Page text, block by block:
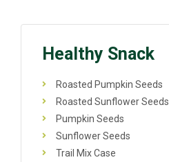
Healthy Snack
Roasted Pumpkin Seeds
Roasted Sunflower Seeds
Pumpkin Seeds
Sunflower Seeds
Trail Mix Case